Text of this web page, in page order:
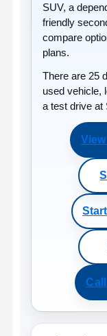
SUV, a
friendly
compare
plans.
There are 25
used vehicle,
a test drive at